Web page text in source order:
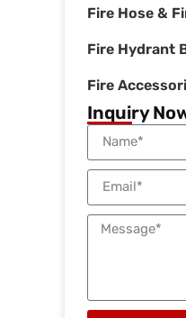
Fire Hose &
Fire Hydrant
Fire
Inquiry